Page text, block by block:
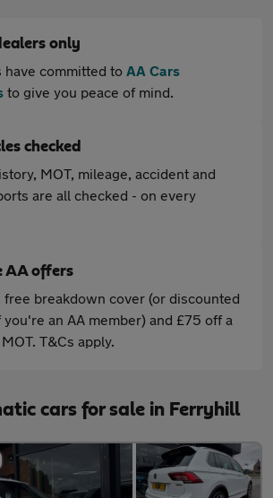
only
have committed to AA Cars
to give you peace of mind.
checked
MOT, mileage, accident and
are all checked - on every
AA offers
free breakdown cover (or discounted
you're an AA member) and £75 off a
T&Cs apply.
cars for sale in Ferryhill